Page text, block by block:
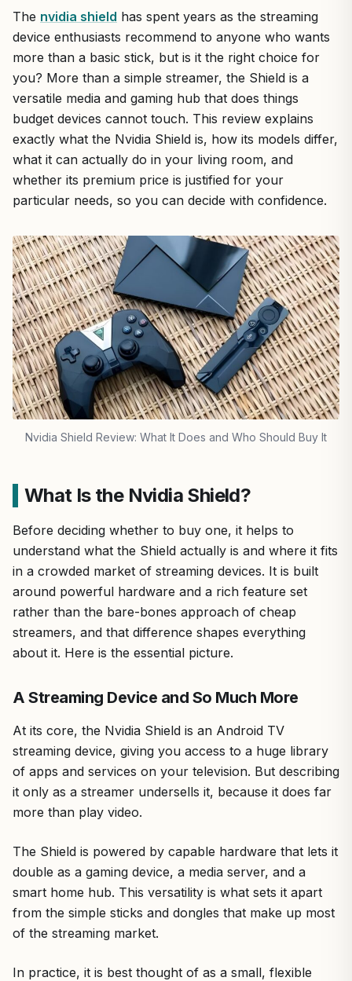
The nvidia shield has spent years as the streaming
device enthusiasts recommend to anyone who wants
more than a basic stick, but is it the right choice for
you? More than a simple streamer, the Shield is a
versatile media and gaming hub that does things
budget devices cannot touch. This review explains
exactly what the Nvidia Shield is, how its models differ,
what it can actually do in your living room, and
whether its premium price is justified for your
particular needs, so you can decide with confidence.
Nvidia Shield Review: What It Does and Who Should Buy It
What Is the Nvidia Shield?
Before deciding whether to buy one, it helps to
understand what the Shield actually is and where it fits
in a crowded market of streaming devices. It is built
around powerful hardware and a rich feature set
rather than the bare-bones approach of cheap
streamers, and that difference shapes everything
about it. Here is the essential picture.
A Streaming Device and So Much More
At its core, the Nvidia Shield is an Android TV
streaming device, giving you access to a huge library
of apps and services on your television. But describing
it only as a streamer undersells it, because it does far
more than play video.
The Shield is powered by capable hardware that lets it
double as a gaming device, a media server, and a
smart home hub. This versatility is what sets it apart
from the simple sticks and dongles that make up most
of the streaming market.
In practice, it is best thought of as a small, flexible